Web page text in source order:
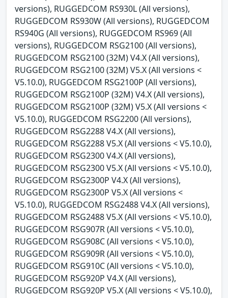
versions), RUGGEDCOM RS930L (All versions),
RUGGEDCOM RS930W (All versions), RUGGEDCOM
RS940G (All versions), RUGGEDCOM RS969 (All
versions), RUGGEDCOM RSG2100 (All versions),
RUGGEDCOM RSG2100 (32M) V4.X (All versions),
RUGGEDCOM RSG2100 (32M) V5.X (All versions <
V5.10.0), RUGGEDCOM RSG2100P (All versions),
RUGGEDCOM RSG2100P (32M) V4.X (All versions),
RUGGEDCOM RSG2100P (32M) V5.X (All versions <
V5.10.0), RUGGEDCOM RSG2200 (All versions),
RUGGEDCOM RSG2288 V4.X (All versions),
RUGGEDCOM RSG2288 V5.X (All versions < V5.10.0),
RUGGEDCOM RSG2300 V4.X (All versions),
RUGGEDCOM RSG2300 V5.X (All versions < V5.10.0),
RUGGEDCOM RSG2300P V4.X (All versions),
RUGGEDCOM RSG2300P V5.X (All versions <
V5.10.0), RUGGEDCOM RSG2488 V4.X (All versions),
RUGGEDCOM RSG2488 V5.X (All versions < V5.10.0),
RUGGEDCOM RSG907R (All versions < V5.10.0),
RUGGEDCOM RSG908C (All versions < V5.10.0),
RUGGEDCOM RSG909R (All versions < V5.10.0),
RUGGEDCOM RSG910C (All versions < V5.10.0),
RUGGEDCOM RSG920P V4.X (All versions),
RUGGEDCOM RSG920P V5.X (All versions < V5.10.0),